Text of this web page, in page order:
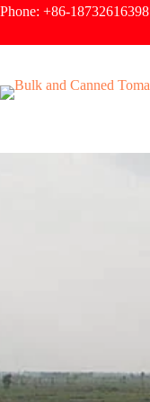
Phone: +86-18732616398